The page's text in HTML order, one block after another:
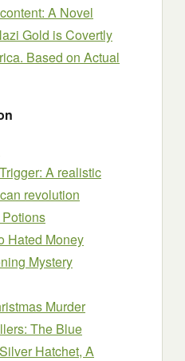
A Novel
Gold is Covertly
Based on Actual
A realistic
revolution
Hated Money
Mystery
Murder
The Blue
Hatchet, A